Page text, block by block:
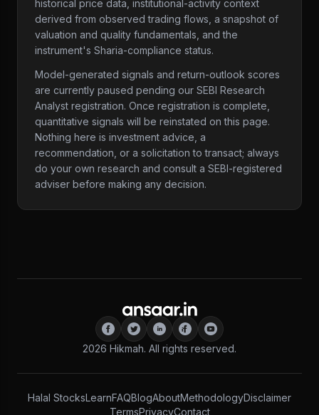
historical price data, institutional-activity context
derived from observed trading flows, a snapshot of
valuation and quality fundamentals, and the
instrument's Sharia-compliance status.
Model-generated signals and return-outlook scores
are currently paused pending our SEBI Research
Analyst registration. Once registration is complete,
quantitative signals will be reinstated on this page.
Nothing here is investment advice, a
recommendation, or a solicitation to transact; always
do your own research and consult a SEBI-registered
adviser before making any decision.
2026 Hikmah. All rights reserved.
Halal StocksLearnFAQBlogAboutMethodologyDisclaimer
TermsPrivacyContact